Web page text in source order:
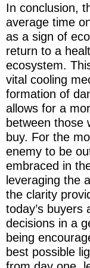
In conclusion,
average time
as a sign of
return to a
ecosystem.
vital cooling
formation of
allows for a
between those
buy. For the
enemy to be
embraced in
leveraging the
the clarity
today’s buyers
decisions in a
being
best possible